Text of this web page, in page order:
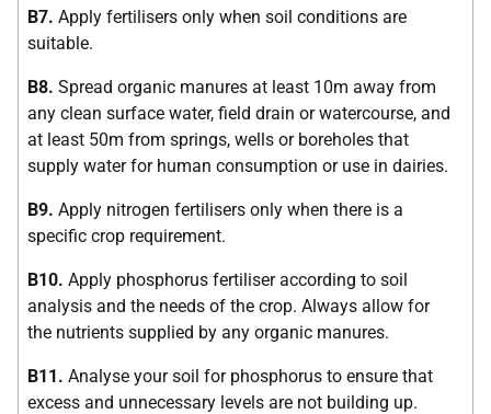
B7. Apply fertilisers only when soil conditions are
suitable.
B8. Spread organic manures at least 10m away from
any clean surface water, field drain or watercourse, and
at least 50m from springs, wells or boreholes that
supply water for human consumption or use in dairies.
B9. Apply nitrogen fertilisers only when there is a
specific crop requirement.
B10. Apply phosphorus fertiliser according to soil
analysis and the needs of the crop. Always allow for
the nutrients supplied by any organic manures.
B11. Analyse your soil for phosphorus to ensure that
excess and unnecessary levels are not building up.